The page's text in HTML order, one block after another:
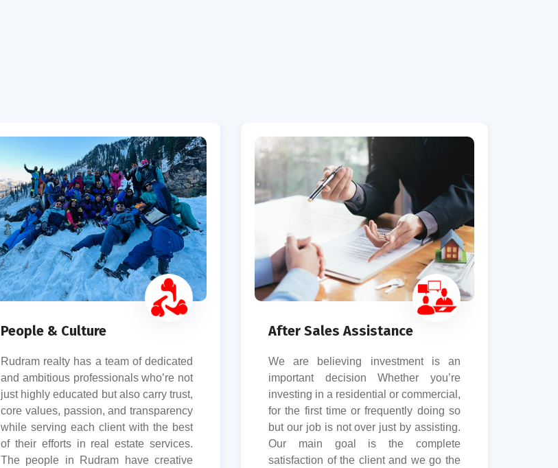
People & Culture
Rudram realty has a team of dedicated
and ambitious professionals who’re not
just highly educated but also carry trust,
core values, passion, and transparency
while serving each client with the best
of their efforts in real estate services.
The people in Rudram have creative
After Sales Assistance
We are believing investment is an
important decision Whether you’re
investing in a residential or commercial,
for the first time or frequently doing so
but our job is not over just by assisting.
Our main goal is the complete
satisfaction of the client and we go the